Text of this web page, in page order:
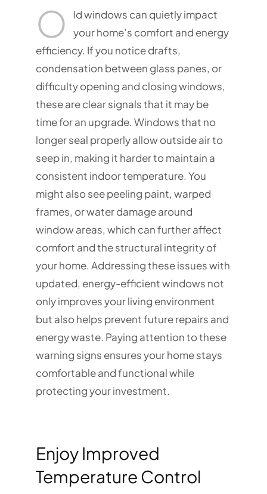
O
ld windows can quietly impact
your home’s comfort and energy
efficiency. If you notice drafts,
condensation between glass panes, or
difficulty opening and closing windows,
these are clear signals that it may be
time for an upgrade. Windows that no
longer seal properly allow outside air to
seep in, making it harder to maintain a
consistent indoor temperature. You
might also see peeling paint, warped
frames, or water damage around
window areas, which can further affect
comfort and the structural integrity of
your home. Addressing these issues with
updated, energy-efficient windows not
only improves your living environment
but also helps prevent future repairs and
energy waste. Paying attention to these
warning signs ensures your home stays
comfortable and functional while
protecting your investment.
Enjoy Improved
Temperature Control